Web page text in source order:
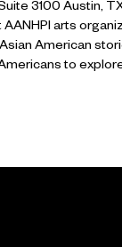
3100 Austin,
arts
American
to